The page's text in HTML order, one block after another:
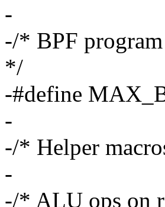
-
-/* BPF program
*/
-#define
-
-/* Helper
-
-/* ALU ops on